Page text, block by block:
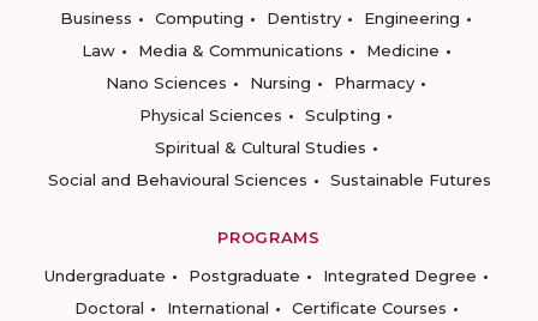
Business
Computing Dentistry
Engineering
Law
Media & Communications
Medicine
Nano Sciences
Nursing
Pharmacy
Physical Sciences
Sculpting
Spiritual & Cultural Studies
Social and Behavioural Sciences
Sustainable Futures
PROGRAMS
Undergraduate
Postgraduate
Integrated Degree
Doctoral
International
Certificate Courses